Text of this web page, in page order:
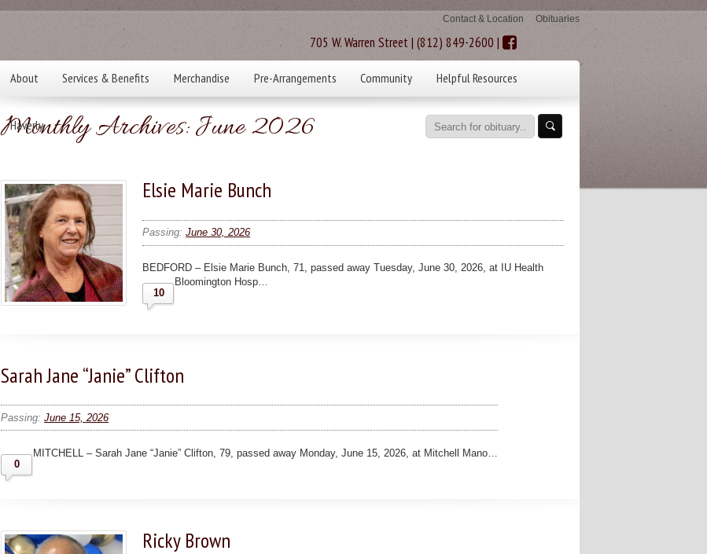
Contact & Location Obituaries
705 W. Warren Street | (812) 849-2600 |
About Services & Benefits Merchandise Pre-Arrangements Community Helpful Resources
Haverly
Monthly Archives:June 2026
Elsie Marie Bunch
Passing:June 30, 2026
BEDFORD – Elsie Marie Bunch, 71, passed away Tuesday, June 30, 2026, at IU Health
Bloomington Hosp…
10
Sarah Jane “Janie” Clifton
Passing:June 15, 2026
MITCHELL – Sarah Jane “Janie” Clifton, 79, passed away Monday, June 15, 2026, at Mitchell Mano…
0
Ricky Brown